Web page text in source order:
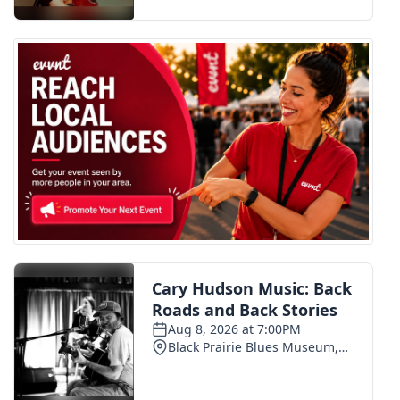
FOX 4 Premiere Week Giveaway
Teacher of the Month
WCBI Contests – Rules, Privacy,
and Service
FEATURES
Community
Home and Garden 2026
WCBI Cares